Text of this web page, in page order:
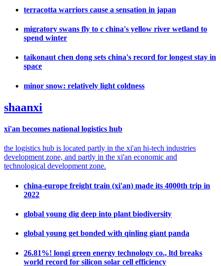
terracotta warriors cause a sensation in japan
migratory swans fly to c china's yellow river wetland to
spend winter
taikonaut chen dong sets china's record for longest stay in
space
minor snow: relatively light coldness
shaanxi
xi'an becomes national logistics hub
the logistics hub is located partly in the xi'an hi-tech industries
development zone, and partly in the xi'an economic and
technological development zone.
china-europe freight train (xi'an) made its 4000th trip in
2022
global young dig deep into plant biodiversity
global young get bonded with qinling giant panda
26.81%! longi green energy technology co., ltd breaks
world record for silicon solar cell efficiency